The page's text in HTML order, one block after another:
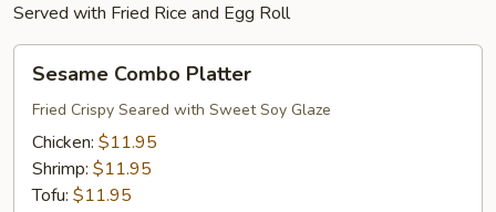
Served with Fried Rice and Egg Roll
Combo
Platter
Sesame Combo Platter
Fried Crispy Seared with Sweet Soy Glaze
Chicken: $11.95
Shrimp: $11.95
Tofu: $11.95